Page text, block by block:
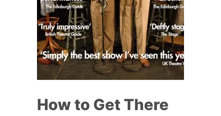
How to Get There